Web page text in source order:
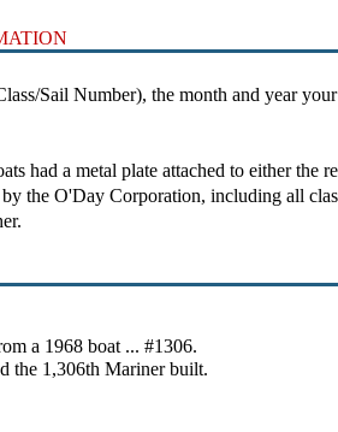
Sail Number), the month and year
had a metal plate attached to either the
the O'Day Corporation, including all
a 1968 boat ... #1306.
the 1,306th Mariner built.